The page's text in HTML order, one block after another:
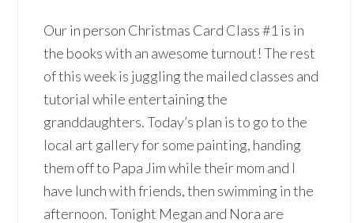
Our in person Christmas Card Class #1 is in
the books with an awesome turnout! The rest
of this week is juggling the mailed classes and
tutorial while entertaining the
granddaughters. Today’s plan is to go to the
local art gallery for some painting, handing
them off to Papa Jim while their mom and I
have lunch with friends, then swimming in the
afternoon. Tonight Megan and Nora are